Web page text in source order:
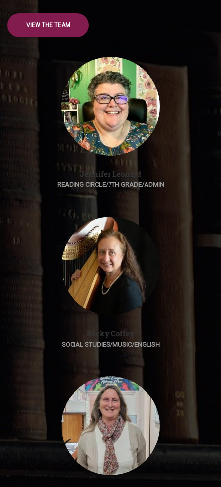
VIEW THE TEAM
Jennifer Leonard
READING CIRCLE/7TH GRADE/ADMIN
Becky Coffey
SOCIAL STUDIES/MUSIC/ENGLISH